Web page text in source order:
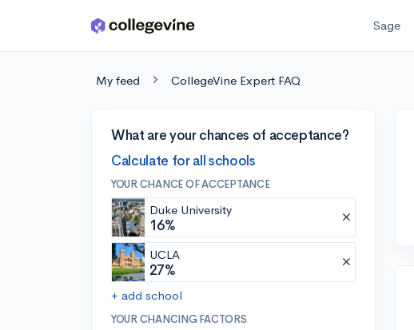
Skip to main content Sage
My feed CollegeVine Expert FAQ
What are your chances of acceptance?
Calculate for all schools
YOUR CHANCE OF ACCEPTANCE
Duke University
16%
UCLA
27%
+ add school
YOUR CHANCING FACTORS